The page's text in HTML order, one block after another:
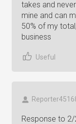
takes and
mine and can
50% of my
business
Useful
Response to